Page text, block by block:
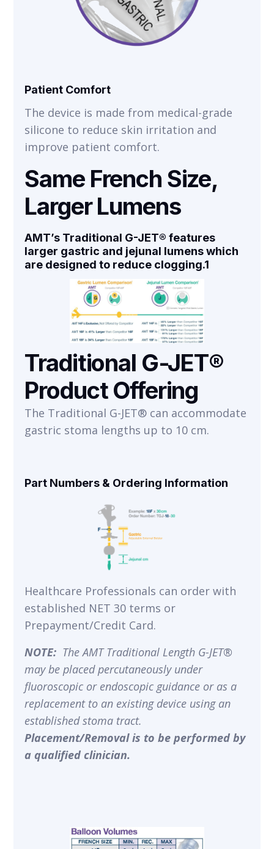
Patient Comfort
The device is made from medical-grade
silicone to reduce skin irritation and
improve patient comfort.
Same French Size,
Larger Lumens
AMT’s Traditional G-JET® features
larger gastric and jejunal lumens which
are designed to reduce clogging.1
Traditional G-JET®
Product Offering
The Traditional G-JET® can accommodate
gastric stoma lengths up to 10 cm.
Part Numbers & Ordering Information
Healthcare Professionals can order with
established NET 30 terms or
Prepayment/Credit Card.
NOTE: The AMT Traditional Length G-JET®
may be placed percutaneously under
fluoroscopic or endoscopic guidance or as a
replacement to an existing device using an
established stoma tract.
Placement/Removal is to be performed by
a qualified clinician.